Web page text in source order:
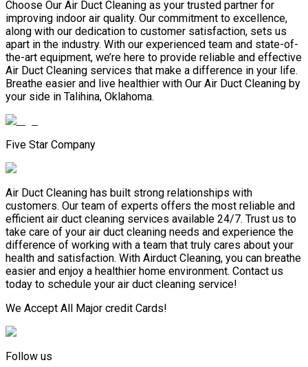
Choose Our Air Duct Cleaning as your trusted partner for
improving indoor air quality. Our commitment to excellence,
along with our dedication to customer satisfaction, sets us
apart in the industry. With our experienced team and state-of-
the-art equipment, we’re here to provide reliable and effective
Air Duct Cleaning services that make a difference in your life.
Breathe easier and live healthier with Our Air Duct Cleaning by
your side in Talihina, Oklahoma.
Five Star Company
Air Duct Cleaning has built strong relationships with
customers. Our team of experts offers the most reliable and
efficient air duct cleaning services available 24/7. Trust us to
take care of your air duct cleaning needs and experience the
difference of working with a team that truly cares about your
health and satisfaction. With Airduct Cleaning, you can breathe
easier and enjoy a healthier home environment. Contact us
today to schedule your air duct cleaning service!
We Accept All Major credit Cards!
Follow us